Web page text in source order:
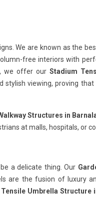
We are known as the
free interiors with
we offer ourStadium
stylish viewing, proving
Structures in
at malls, hospitals, or
a delicate thing. Our
are the fusion of luxury
Tensile Umbrella Structure